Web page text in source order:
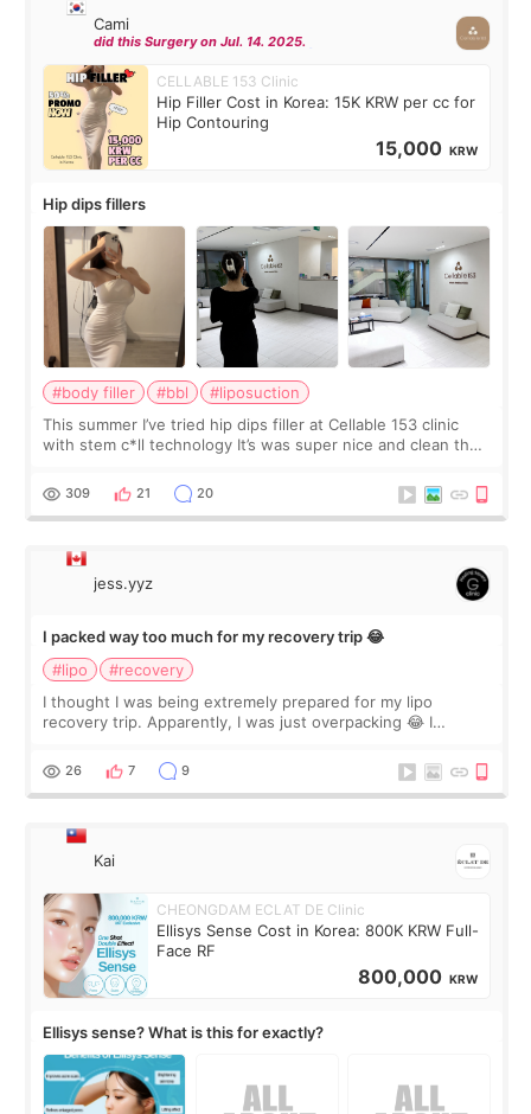
Cami
did this Surgery on Jul. 14. 2025.
CELLABLE 153 Clinic
Hip Filler Cost in Korea: 15K KRW per cc for
Hip Contouring
15,000 KRW
Hip dips fillers
#body filler #bbl
#liposuction
This summer I’ve tried hip dips filler at Cellable 153 clinic
with stem c*ll technology It’s was super nice and clean the
explain what I wan
309 21 20
jess.yyz
I packed way too much for my recovery trip 😂
#lipo
#recovery
I thought I was being extremely prepared for my lipo
recovery trip. Apparently, I was just overpacking 😂 I
supplements I never touched, and enoug
26 7 9
Kai
CHEONGDAM ECLAT DE Clinic
Ellisys Sense Cost in Korea: 800K KRW Full-
Face RF
800,000 KRW
Ellisys sense? What is this for exactly?